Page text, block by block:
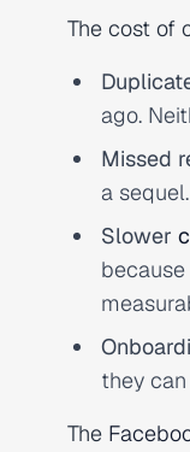
The cost of
ago.
Missed
a
Slower
they
The